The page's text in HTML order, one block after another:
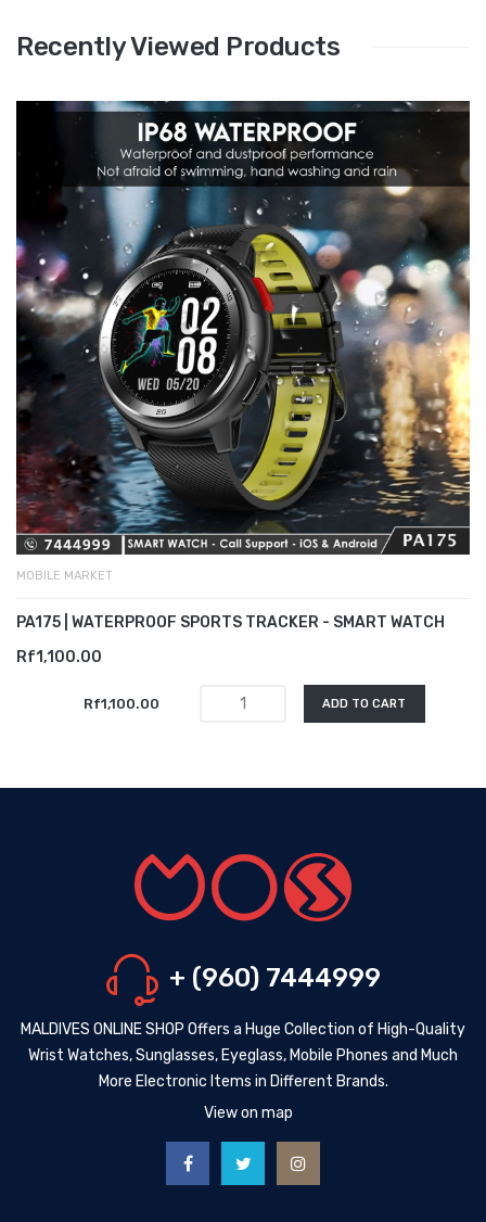
Recently Viewed Products
MOBILE MARKET
PA175 | WATERPROOF SPORTS TRACKER - SMART WATCH
Rf1,100.00
Rf1,100.00 ADD TO CART
+ (960) 7444999
MALDIVES ONLINE SHOP Offers a Huge Collection of High-Quality
Wrist Watches, Sunglasses, Eyeglass, Mobile Phones and Much
More Electronic Items in Different Brands.
View on map